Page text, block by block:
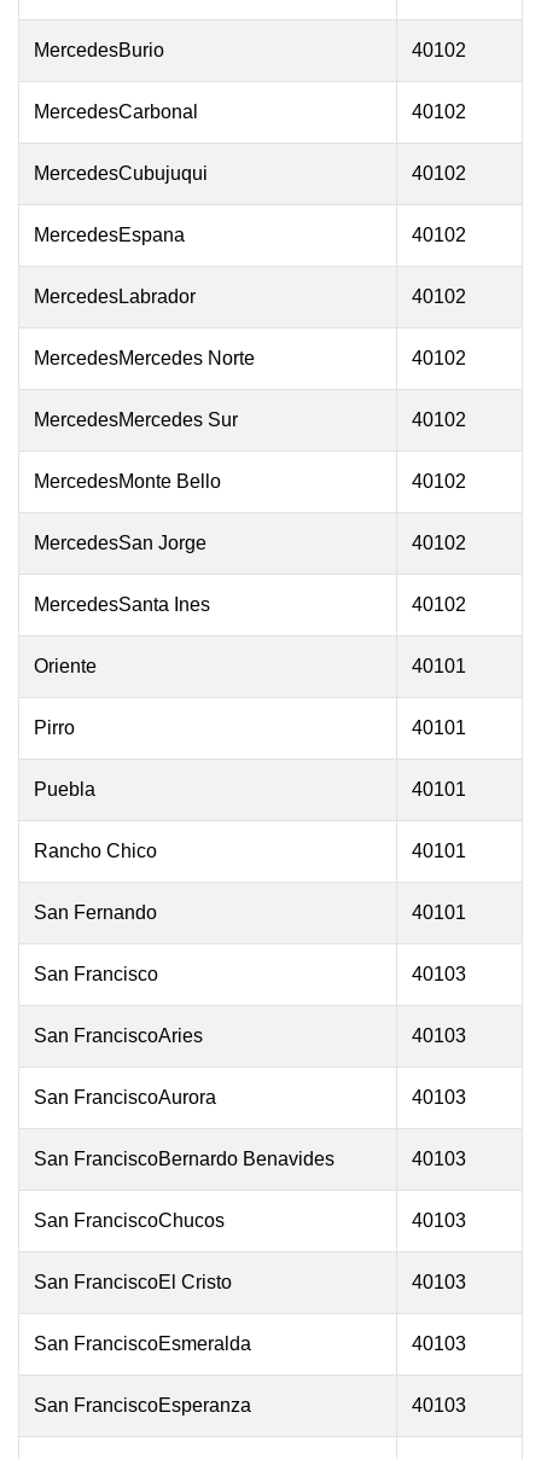
MercedesBurio 40102
MercedesCarbonal 40102
MercedesCubujuqui 40102
MercedesEspana 40102
MercedesLabrador 40102
MercedesMercedes Norte 40102
MercedesMercedes Sur 40102
MercedesMonte Bello 40102
MercedesSan Jorge 40102
MercedesSanta Ines 40102
Oriente 40101
Pirro 40101
Puebla 40101
Rancho Chico 40101
San Fernando 40101
San Francisco 40103
San FranciscoAries 40103
San FranciscoAurora 40103
San FranciscoBernardo Benavides 40103
San FranciscoChucos 40103
San FranciscoEl Cristo 40103
San FranciscoEsmeralda 40103
San FranciscoEsperanza 40103